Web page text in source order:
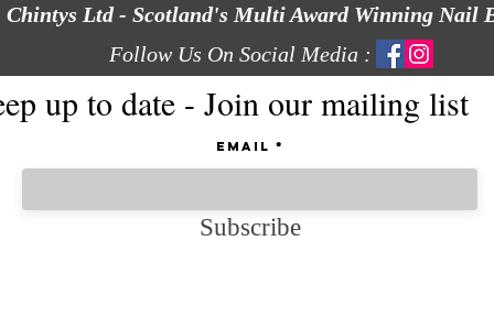
Chintys Ltd - Scotland's Multi Award Winning Nail
Follow Us On Social Media :
up to date - Join our mailing list
Email
Subscribe